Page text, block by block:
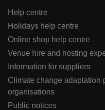
Help centre
Holidays help centre
Online shop help centre
Venue hire and hosting
Information for suppliers
Climate change adaptation
organisations
Public notices